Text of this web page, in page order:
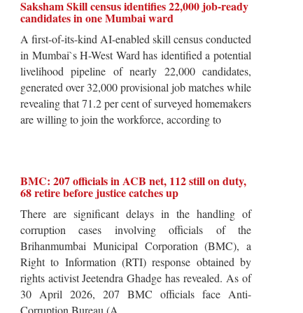
Saksham Skill census identifies 22,000 job-ready
candidates in one Mumbai ward
A first-of-its-kind AI-enabled skill census conducted
in Mumbai`s H-West Ward has identified a potential
livelihood pipeline of nearly 22,000 candidates,
generated over 32,000 provisional job matches while
revealing that 71.2 per cent of surveyed homemakers
are willing to join the workforce, according to
BMC: 207 officials in ACB net, 112 still on duty,
68 retire before justice catches up
There are significant delays in the handling of
corruption cases involving officials of the
Brihanmumbai Municipal Corporation (BMC), a
Right to Information (RTI) response obtained by
rights activist Jeetendra Ghadge has revealed. As of
30 April 2026, 207 BMC officials face Anti-